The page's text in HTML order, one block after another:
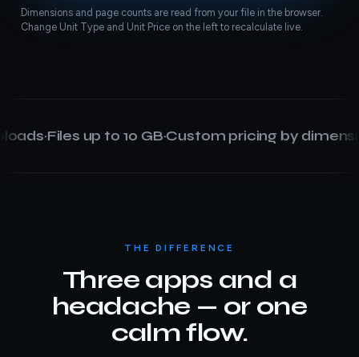
Dimensions and page counts are read from your file in the browser.
Change Unit Type and Unit Price on the left to recalculate live.
·Files up to 10 GB·Custom pricing by dimension
THE DIFFERENCE
Three apps and a
headache — or one
calm flow.